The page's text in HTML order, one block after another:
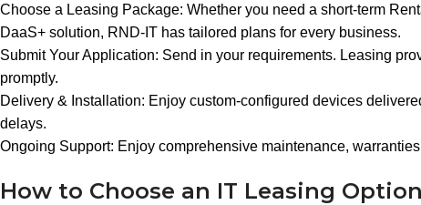
Choose a Leasing Package: Whether you need a short-term
DaaS+ solution, RND-IT has tailored plans for every business.
Submit Your Application: Send in your requirements. Leasing
promptly.
Delivery & Installation: Enjoy custom-configured devices
delays.
Ongoing Support: Enjoy comprehensive maintenance,
How to Choose an IT Leasing Option